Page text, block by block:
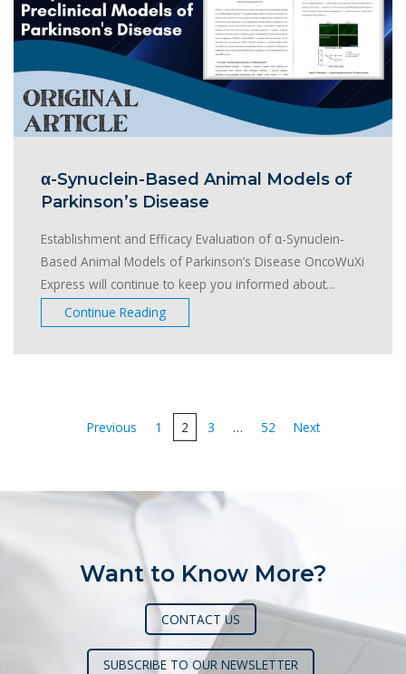
α-Synuclein-Based Animal Models of
Parkinson’s Disease
Establishment and Efficacy Evaluation of α-Synuclein-
Based Animal Models of Parkinson’s Disease OncoWuXi
Express will continue to keep you informed about...
Continue Reading
Posts
Previous 1 2 3 … 52 Next
Want to Know More?
CONTACT US
SUBSCRIBE TO OUR NEWSLETTER